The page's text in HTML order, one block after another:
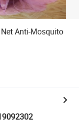
Anti-Mosquito